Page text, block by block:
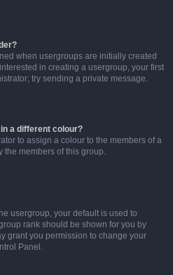
when usergroups are initially created
in creating a usergroup, your first
try sending a private message.
a different colour?
to assign a colour to the members of a
the members of this group.
usergroup, your default is used to
rank should be shown for you by
grant you permission to change your
Panel.